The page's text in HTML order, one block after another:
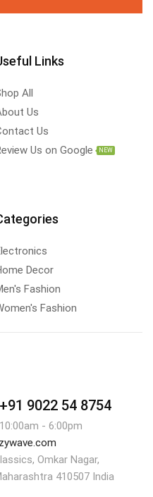
Links
All
Us
Us
Us on Google
NEW
Decor
Fashion
Fashion
+91 9022 54 8754
- 6:00pm
Omkar Nagar,
410507 India